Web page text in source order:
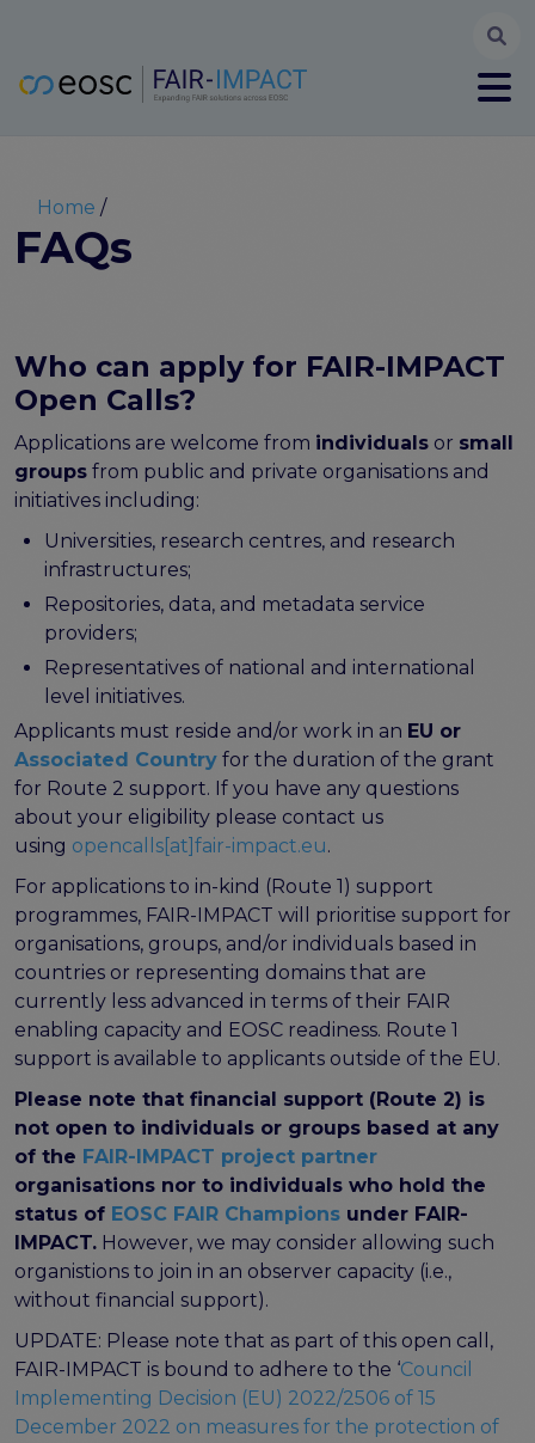
User account menu Register
EOSC FAIR Champions
Synchronisation Force legacy
Synchronisation Force workshops
Synchronisation Force recommendations for a
FAIR EOSC
FAIR Implementation
FAIR Implementation stories
Catalogue of Resources
Suggest a resource
Resources for national level initiatives for FAIR
Support Programme results
Expert (non-financial) support
Financial support
Guidelines for an EOSC Compliant PID Policy
Technical EOSC PID implementation guide &
program
Setting up a coordination mechanism for EOSC
PID service providers
Best practice recommendations for end users on
PID usage & implementation
FAIR Semantic Artefacts
Semantic Artefact FAIR-by-design methodology
Semantic Artefacts Governance
Semantic Artefact Mappings
Metadata for Research Software
Semantic Artefacts in use within data Repositories
Breadcrumb
Home
FAQs
Who can apply for FAIR-IMPACT
Open Calls?
Applications are welcome from individuals or small
groups from public and private organisations and
initiatives including:
Universities, research centres, and research
infrastructures;
Repositories, data, and metadata service
providers;
Representatives of national and international
level initiatives.
Applicants must reside and/or work in an EU or
Associated Country for the duration of the grant
for Route 2 support. If you have any questions
about your eligibility please contact us
using opencalls[at]fair-impact.eu.
For applications to in-kind (Route 1) support
programmes, FAIR-IMPACT will prioritise support for
organisations, groups, and/or individuals based in
countries or representing domains that are
currently less advanced in terms of their FAIR
enabling capacity and EOSC readiness. Route 1
support is available to applicants outside of the EU.
Please note that financial support (Route 2) is
not open to individuals or groups based at any
of the FAIR-IMPACT project partner
organisations nor to individuals who hold the
status of EOSC FAIR Champions under FAIR-
IMPACT. However, we may consider allowing such
organistions to join in an observer capacity (i.e.,
without financial support).
UPDATE: Please note that as part of this open call,
FAIR-IMPACT is bound to adhere to the ‘Council
Implementing Decision (EU) 2022/2506 of 15
December 2022 on measures for the protection of